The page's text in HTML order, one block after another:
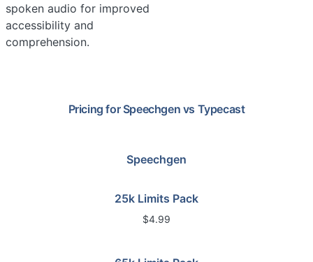
spoken audio for improved
accessibility and
comprehension.
Pricing for Speechgen vs Typecast
Speechgen
25k Limits Pack
$4.99